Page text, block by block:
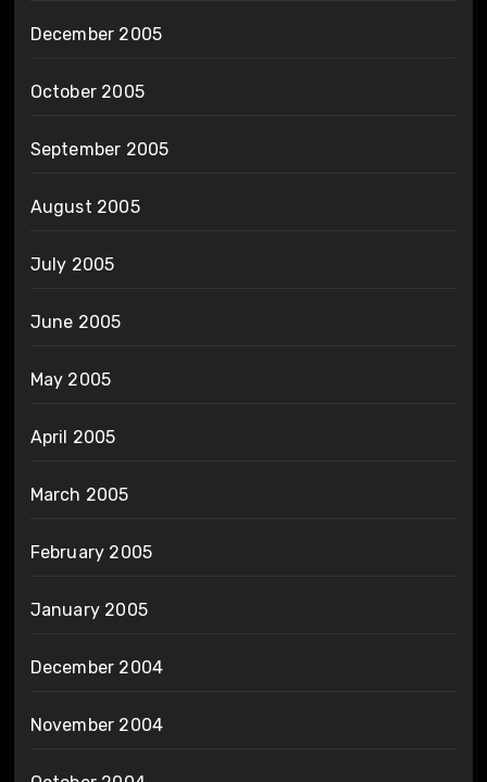
December 2005
October 2005
September 2005
August 2005
July 2005
June 2005
May 2005
April 2005
March 2005
February 2005
January 2005
December 2004
November 2004